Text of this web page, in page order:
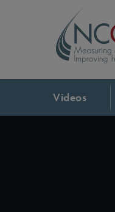
Videos